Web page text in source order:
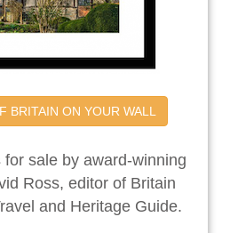
BRITAIN ON YOUR WALL
sale by award-winning
Ross, editor of Britain
and Heritage Guide.